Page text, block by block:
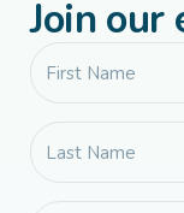
Join our